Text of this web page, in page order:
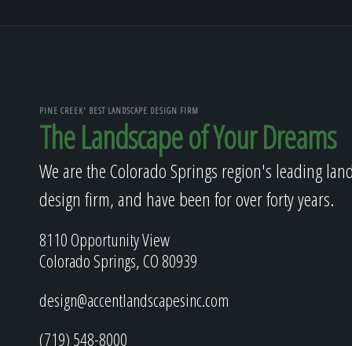
PINE CREEK' BEST LANDSCAPE DESIGN FIRM
The Landscape of Your Dreams
We are the Colorado Springs region's leading
design firm, and have been for over forty years.
8110 Opportunity View
Colorado Springs, CO 80939
design@accentlandscapesinc.com
(719) 548-8000